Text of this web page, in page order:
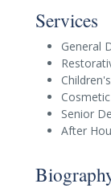
Services
General
Senior
After